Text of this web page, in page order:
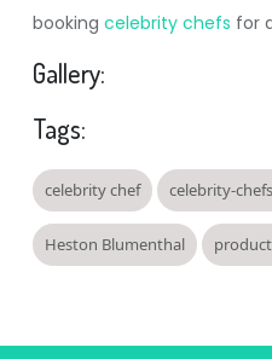
booking celebrity chefs for
Gallery:
Tags:
celebrity chef celebrity-
Heston Blumenthal